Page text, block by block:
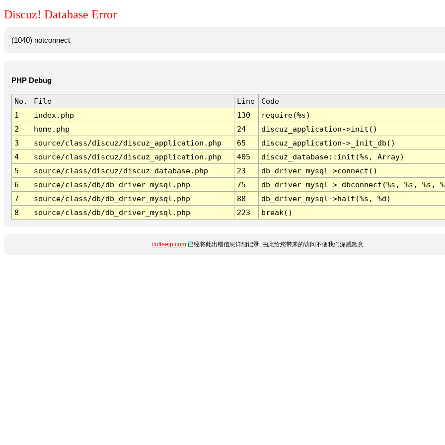
Discuz! Database Error
(1040) notconnect
PHP Debug
No. File Line
Code
1
index.php 130
require(%s)
2
home.php 24
discuz_application->init()
3
source/class/discuz/discuz_application.php 65
discuz_application->_init_db()
4
source/class/discuz/discuz_application.php 405
discuz_database::init(%s, Array)
5
source/class/discuz/discuz_database.php 23
db_driver_mysql->connect()
6
source/class/db/db_driver_mysql.php 75
db_driver_mysql->_dbconnect(%s, %s, %s,
7
source/class/db/db_driver_mysql.php 88
db_driver_mysql->halt(%s, %d)
8
source/class/db/db_driver_mysql.php 223 break()
coffeejp.com已经将此出错信息详细记录, 由此给您带来的访问不便我们深感歉意.